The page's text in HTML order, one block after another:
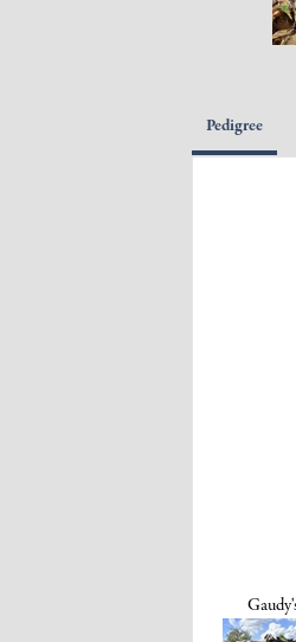
Pedigree